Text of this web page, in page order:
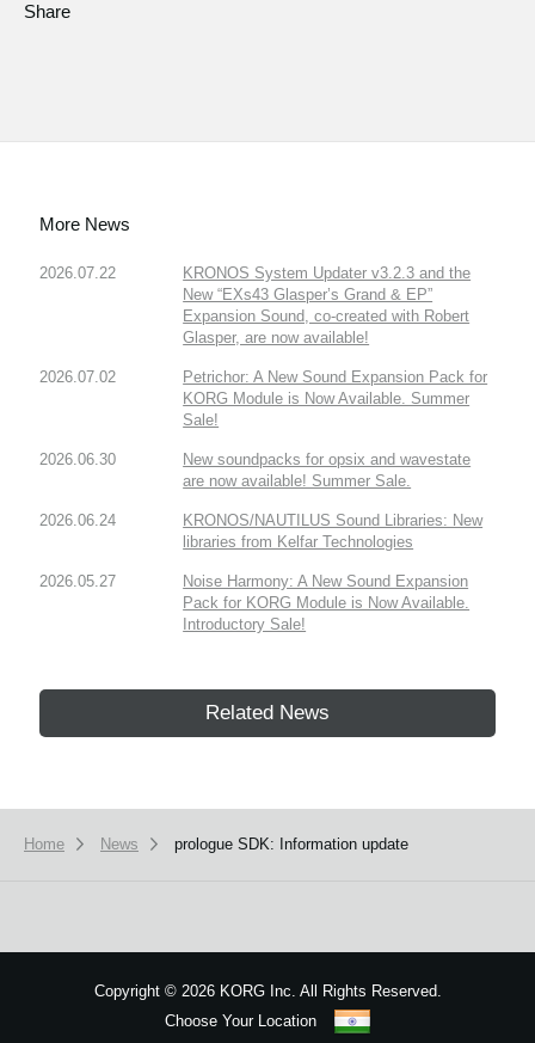
Share
More News
2026.07.22
KRONOS System Updater v3.2.3 and the
New “EXs43 Glasper’s Grand & EP”
Expansion Sound, co-created with Robert
Glasper, are now available!
2026.07.02
Petrichor: A New Sound Expansion Pack for
KORG Module is Now Available. Summer
Sale!
2026.06.30
New soundpacks for opsix and wavestate
are now available! Summer Sale.
2026.06.24
KRONOS/NAUTILUS Sound Libraries: New
libraries from Kelfar Technologies
2026.05.27
Noise Harmony: A New Sound Expansion
Pack for KORG Module is Now Available.
Introductory Sale!
Related News
Home News prologue SDK: Information update
Copyright ©2026 KORG Inc. All Rights Reserved.
Choose Your Location